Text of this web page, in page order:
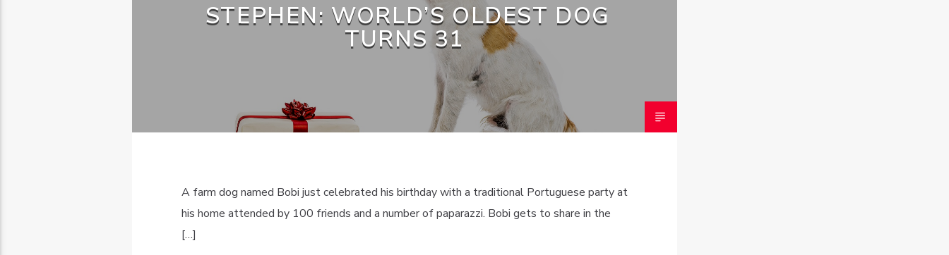
STEPHEN: WORLD’S OLDEST DOG
TURNS 31
A farm dog named Bobi just celebrated his birthday with a traditional Portuguese party at
his home attended by 100 friends and a number of paparazzi. Bobi gets to share in the
[…]